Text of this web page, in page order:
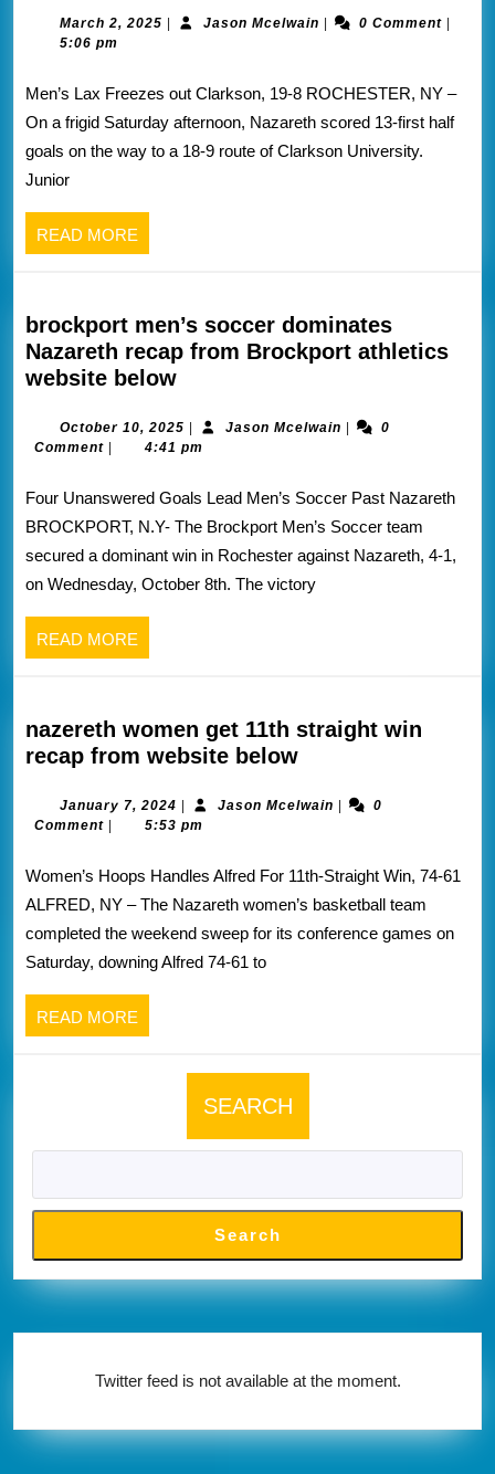
lax
dominates
recap
from
Nazareth
website
below
March 2, 2025 March
| Jason McelwainJason
| 0 Comment |
5:06 pm
Men’s Lax Freezes out Clarkson, 19-8 ROCHESTER, NY –
On a frigid Saturday afternoon, Nazareth scored 13-first half
goals on the way to a 18-9 route of Clarkson University.
Junior
READ MORE
MORE
brockport men’s soccer dominates
Nazareth recap from Brockport athletics
website belowbrockport
soccer
dominates
recap
from
Brockport
athletics
October 10, 2025 October
10,
| Jason McelwainJason
|
0
Comment | 4:41 pm
Four Unanswered Goals Lead Men’s Soccer Past Nazareth
BROCKPORT, N.Y- The Brockport Men’s Soccer team
secured a dominant win in Rochester against Nazareth, 4-1,
on Wednesday, October 8th. The victory
READ MORE
MORE
nazereth women get 11th straight win
recap from website belownazereth
get
win
recap
from
January 7, 2024 January
7,
| Jason McelwainJason
|
0
Comment | 5:53 pm
Women’s Hoops Handles Alfred For 11th-Straight Win, 74-61
ALFRED, NY – The Nazareth women’s basketball team
completed the weekend sweep for its conference games on
Saturday, downing Alfred 74-61 to
READ MORE
MORE
SEARCH
Search
Twitter feed is not available at the moment.